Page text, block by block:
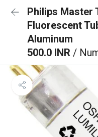
Philips Master
Fluorescent
Aluminum
500.0 INR /